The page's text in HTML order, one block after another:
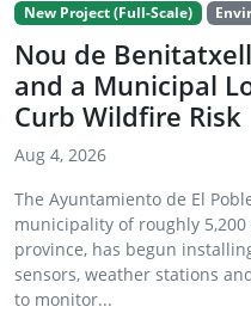
New Project (Full-Scale)
Nou de
and a Municipal
Curb Wildfire Risk
Aug 4, 2026
The Ayuntamiento de El
municipality of roughly 5,200
province, has begun
sensors, weather stations
to monitor...